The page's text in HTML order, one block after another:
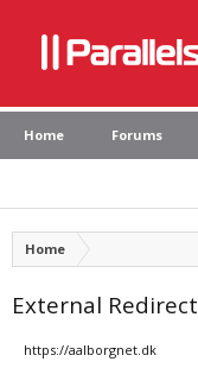
Home Forums
Home
External Redirect
https://aalborgnet.dk